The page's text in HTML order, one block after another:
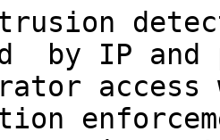
by IP